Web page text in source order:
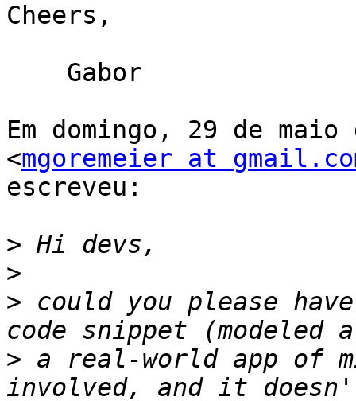
Cheers,
Em domingo, 29 de
<mgoremeier at
escreveu:
>
>
> could you please
> a real-world app of